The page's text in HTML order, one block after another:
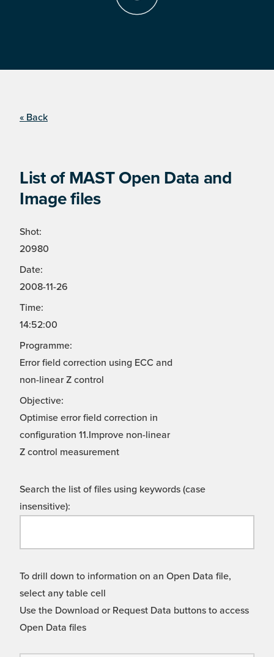
« Back
List of MAST Open Data and
Image files
Shot:
20980
Date:
2008-11-26
Time:
14:52:00
Programme:
Error field correction using ECC and
non-linear Z control
Objective:
Optimise error field correction in
configuration 11.Improve non-linear
Z control measurement
Search the list of files using keywords (case
insensitive):
To drill down to information on an Open Data file,
select any table cell
Use the Download or Request Data buttons to access
Open Data files